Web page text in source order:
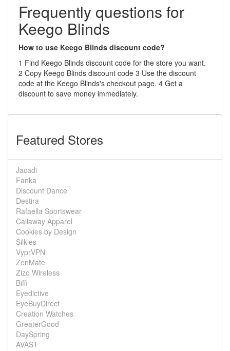
Frequently questions for
Keego Blinds
How to use Keego Blinds discount code?
1 Find Keego Blinds discount code for the store you want.
2 Copy Keego Blinds discount code 3 Use the discount
code at the Keego Blinds's checkout page. 4 Get a
discount to save money immediately.
Featured Stores
Jacadi
Fanka
Discount Dance
Destira
Rafaella Sportswear
Callaway Apparel
Cookies by Design
Silkies
VyprVPN
ZenMate
Zizo Wireless
Biffi
Eyedictive
EyeBuyDirect
Creation Watches
GreaterGood
DaySpring
AVAST